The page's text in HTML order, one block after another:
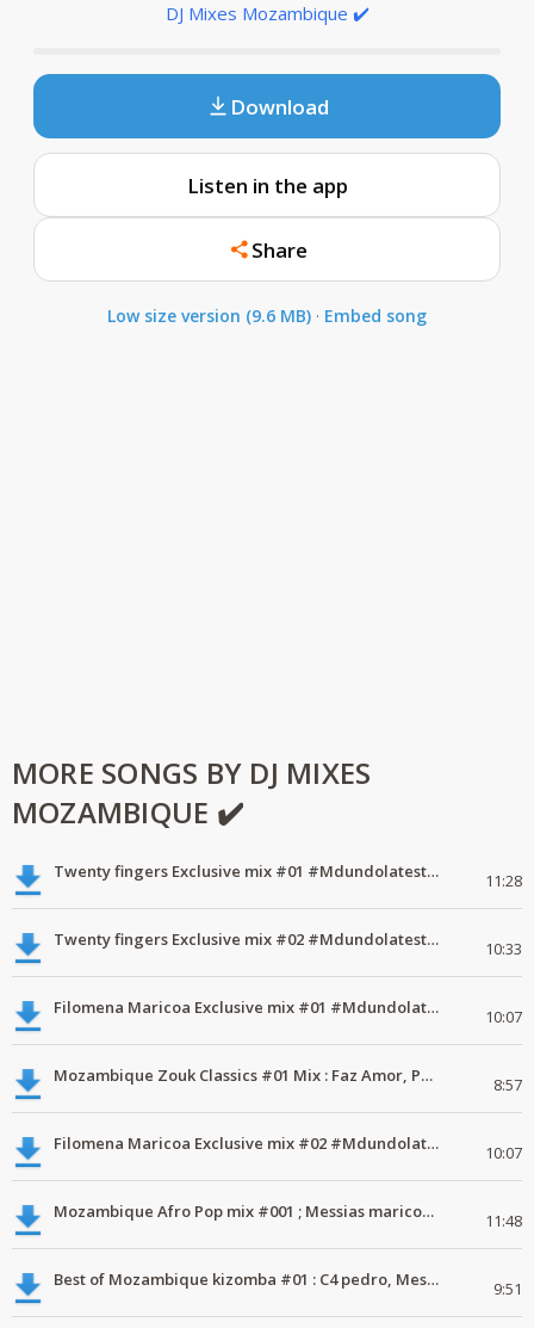
DJ Mixes Mozambique ✔️
Download
Listen in the app
Share
Low size version (9.6 MB) · Embed song
MORE SONGS BY DJ MIXES
MOZAMBIQUE ✔️
Twenty fingers Exclusive mix #01 #Mdundolatest #mdundomixes 11:28
Twenty fingers Exclusive mix #02 #Mdundolatest #mdundomixes 10:33
Filomena Maricoa Exclusive mix #01 #Mdundolatest #mdundomixes 10:07
Mozambique Zouk Classics #01 Mix : Faz Amor, Philip Monteiro, Sandro . 8:57
Filomena Maricoa Exclusive mix #02 #Mdundolatest #mdundomixes 10:07
Mozambique Afro Pop mix #001 ; Messias maricoa, Willy Paul, Diamond. 11:48
Best of Mozambique kizomba #01 : C4 pedro, Messias maraccoa, diamond, otile brown 9:51